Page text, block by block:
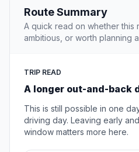
Route Summary
A quick read on whether this
ambitious, or worth planning
TRIP READ
A longer out-and-back
This is still possible in one
driving day. Leaving early
window matters more here.